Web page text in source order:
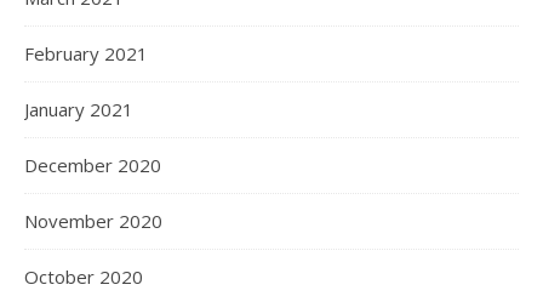
February 2021
January 2021
December 2020
November 2020
October 2020